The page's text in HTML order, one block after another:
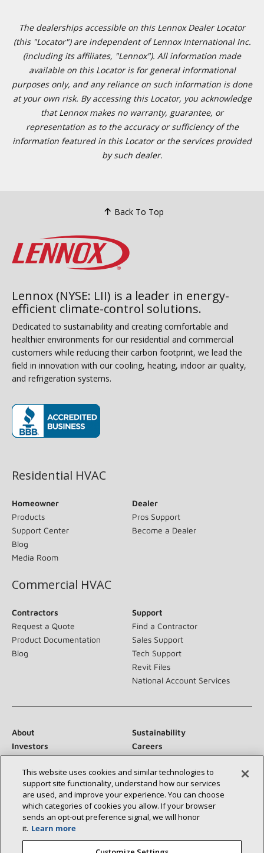
The dealerships accessible on this Lennox Dealer Locator
(this "Locator") are independent of Lennox International Inc.
(including its affiliates, "Lennox"). All information made
available on this Locator is for general informational
purposes only, and any reliance on such information is done
at your own risk. By accessing this Locator, you acknowledge
that Lennox makes no warranty, guarantee, or
representation as to the accuracy or sufficiency of the
information featured in this Locator or the services provided
by such dealer.
Back To Top
Lennox (NYSE: LII) is a leader in energy-
efficient climate-control solutions.
Dedicated to sustainability and creating comfortable and
healthier environments for our residential and commercial
customers while reducing their carbon footprint, we lead the
field in innovation with our cooling, heating, indoor air quality,
and refrigeration systems.
Residential HVAC
Homeowner
Products
Support Center
Blog
Media Room
Dealer
Pros Support
Become a Dealer
Commercial HVAC
Contractors
Request a Quote
Product Documentation
Blog
Support
Find a Contractor
Sales Support
Tech Support
Revit Files
National Account Services
About
Sustainability
Investors
Careers
Suppliers
Contact Us
Newsroom
Connect With Us:
This website uses cookies and similar technologies to
support site functionality, understand how our services
are used, and improve your experience. You can choose
which categories of cookies you allow. If your browser
sends an opt‑out preference signal, we will honor
it. Learn more